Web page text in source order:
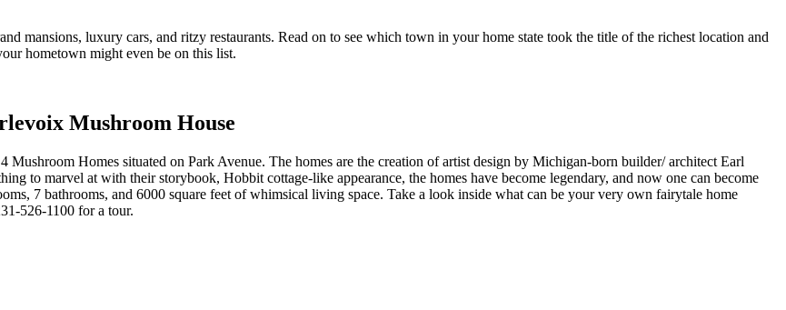
mansions, luxury cars, and ritzy restaurants. Read on to see which town in your home state took the title of the richest location and
hometown might even be on this list.
Mushroom House
Homes situated on Park Avenue. The homes are the creation of artist design by Michigan-born builder/ architect Earl
to marvel at with their storybook, Hobbit cottage-like appearance, the homes have become legendary, and now one can become
7 bathrooms, and 6000 square feet of whimsical living space. Take a look inside what can be your very own fairytale home
526-1100 for a tour.